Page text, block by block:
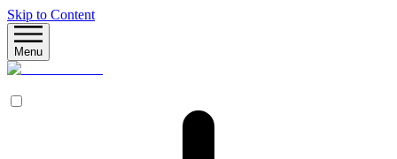
Skip to Content
Menu